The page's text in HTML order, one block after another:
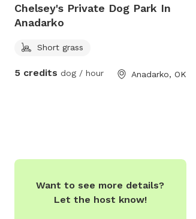
Chelsey's Private Dog Park In
Anadarko
Short grass
5 credits dog / hour Anadarko, OK
Want to see more details?
Let the host know!